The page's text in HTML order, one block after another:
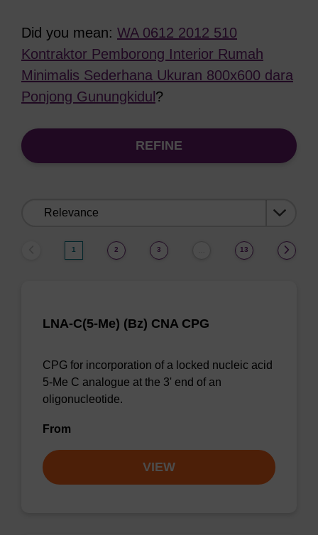
Did you mean: WA 0612 2012 510
Kontraktor Pemborong Interior Rumah
Minimalis Sederhana Ukuran 800x600 dara
Ponjong Gunungkidul ?
REFINE
1 2 3 13
LNA-C(5-Me) (Bz) CNA CPG
CPG for incorporation of a locked nucleic acid
5-Me C analogue at the 3' end of an
oligonucleotide.
From
VIEW